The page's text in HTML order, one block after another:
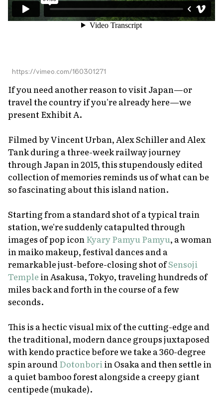
https://vimeo.com/160301271
If you need another reason to visit Japan—or
travel the country if you're already here—we
present Exhibit A.
Filmed by Vincent Urban, Alex Schiller and Alex
Tank during a three-week railway journey
through Japan in 2015, this stupendously edited
collection of memories reminds us of what can be
so fascinating about this island nation.
Starting from a standard shot of a typical train
station, we're suddenly catapulted through
images of pop icon Kyary Pamyu Pamyu, a woman
in maikomakeup, festival dances and a
remarkable just-before-closing shot ofSensoji
Temple in Asakusa, Tokyo, traveling hundreds of
miles back and forth in the course of a few
seconds.
This is a hectic visual mix of the cutting-edge and
the traditional, modern dance groups juxtaposed
with kendo practice before we take a 360-degree
spin around Dotonbori in Osaka and then settle in
a quiet bamboo forest alongside a creepy giant
centipede (mukade).